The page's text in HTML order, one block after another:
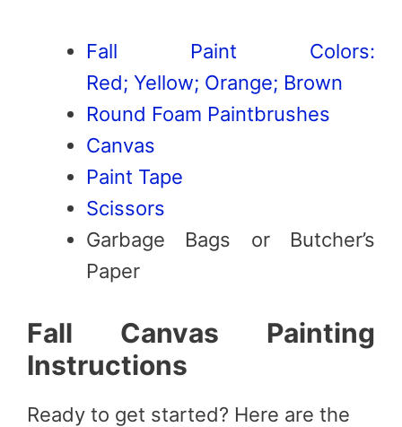
Fall Paint Colors:
Red; Yellow; Orange; Brown
Round Foam Paintbrushes
Canvas
Paint Tape
Scissors
Garbage Bags or Butcher’s
Paper
Fall Canvas Painting
Instructions
Ready to get started? Here are the